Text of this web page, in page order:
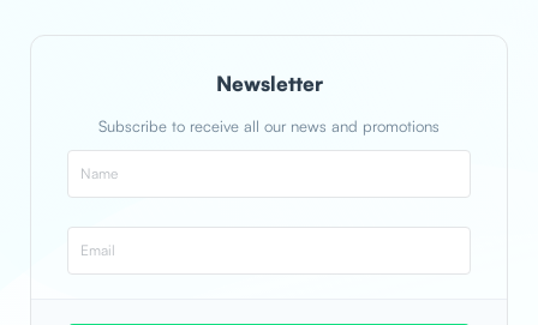
Newsletter
Subscribe to receive all our news and promotions